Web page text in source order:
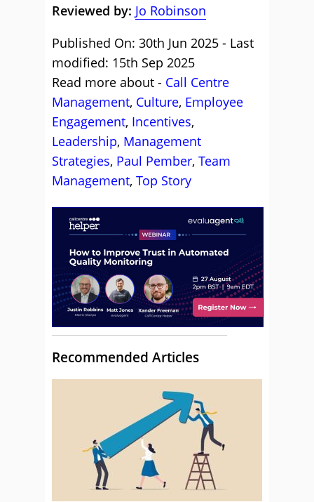
Reviewed by: Jo Robinson
Published On: 30th Jun 2025 - Last
modified: 15th Sep 2025
Read more about - Call Centre
Management, Culture, Employee
Engagement, Incentives,
Leadership, Management
Strategies, Paul Pember, Team
Management, Top Story
Recommended Articles